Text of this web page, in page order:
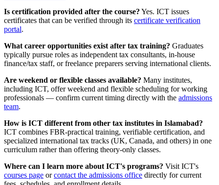
Is certification provided after the course? Yes. ICT issues
certificates that can be verified through its certificate verification
portal.
What career opportunities exist after tax training? Graduates
typically pursue roles as independent tax consultants, in-house
finance/tax staff, or freelance preparers serving international clients.
Are weekend or flexible classes available? Many institutes,
including ICT, offer weekend and flexible scheduling for working
professionals — confirm current timing directly with the admissions
team.
How is ICT different from other tax institutes in Islamabad?
ICT combines FBR-practical training, verifiable certification, and
specialized international tax tracks (UK, Canada, and others) in one
curriculum rather than offering theory-only classes.
Where can I learn more about ICT's programs? Visit ICT's
courses page orcontact the admissions office directly for current